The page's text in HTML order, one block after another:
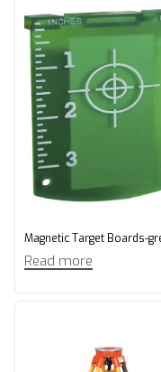
Magnetic Target Boards-
Read more